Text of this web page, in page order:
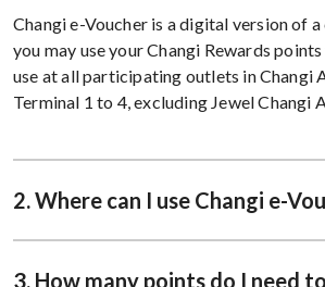
Changi e-Voucher is a digital version of
you may use your Changi Rewards
use at all participating outlets in Changi
Terminal 1 to 4, excluding Jewel Changi
2. Where can I use Changi e-
3. How many points do I need